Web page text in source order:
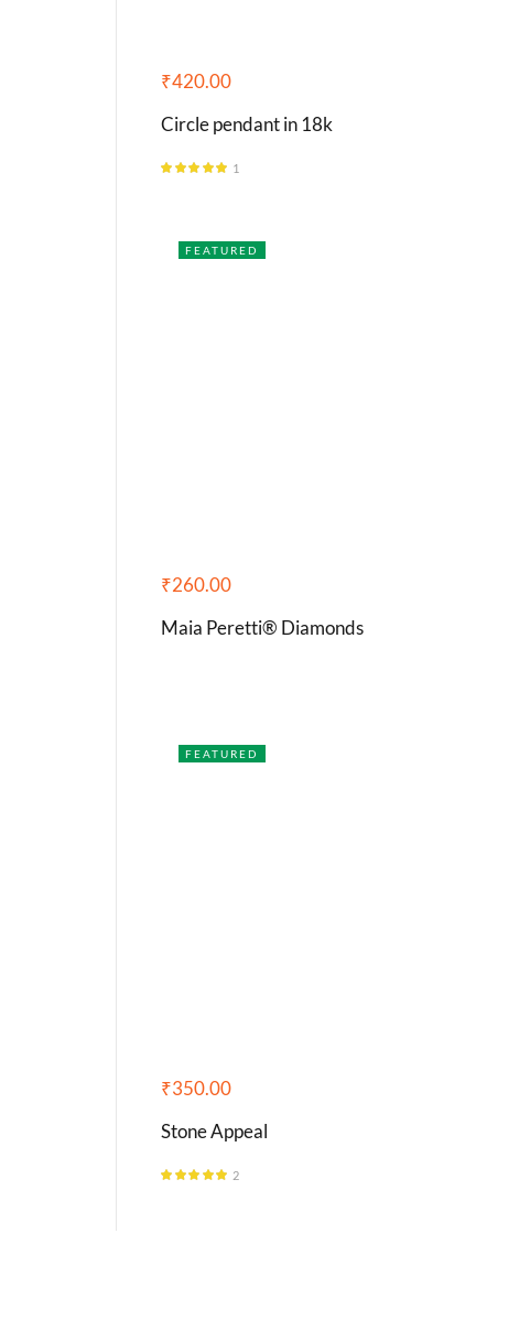
₹420.00
Circle pendant in 18k
1
FEATURED
₹260.00
Maia Peretti® Diamonds
FEATURED
₹350.00
Stone Appeal
2